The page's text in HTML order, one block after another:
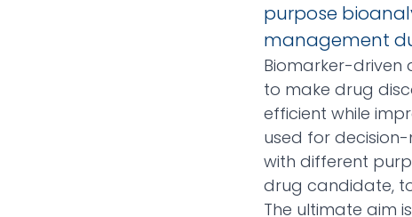
purpose
management
Biomarker-
to make drug
efficient while
used for
with different
drug candidate,
The ultimate aim